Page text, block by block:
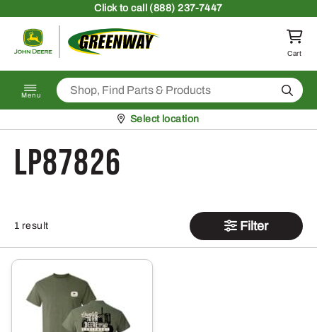
Clickto call (888) 237-7447
Return to homepage
Cart
Menu Search
Pickup at
Select location
LP87826
1 result Filter